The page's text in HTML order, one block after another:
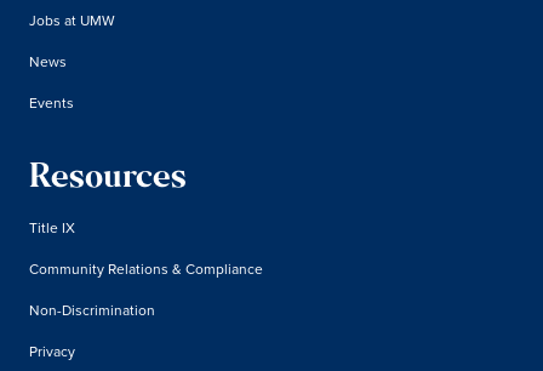
Jobs at UMW
News
Events
Resources
Title IX
Community Relations & Compliance
Non-Discrimination
Privacy